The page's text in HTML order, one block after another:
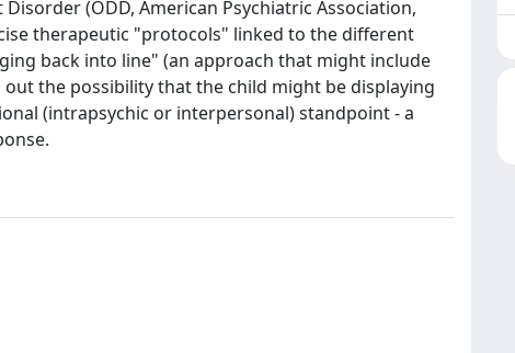
(ODD, American Psychiatric Association,
therapeutic "protocols" linked to the different
back into line" (an approach that might include
the possibility that the child might be displaying
(intrapsychic or interpersonal) standpoint - a